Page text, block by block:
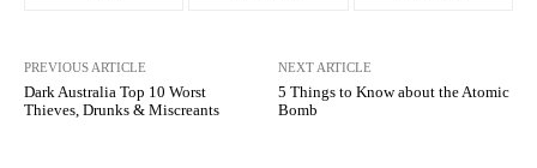
PREVIOUS ARTICLE
Dark Australia Top 10 Worst
Thieves, Drunks & Miscreants
NEXT ARTICLE
5 Things to Know about the Atomic
Bomb